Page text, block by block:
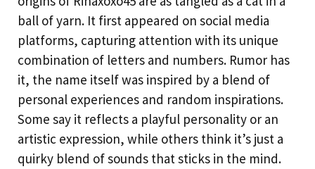
ball of yarn. It first appeared on social media
platforms, capturing attention with its unique
combination of letters and numbers. Rumor has
it, the name itself was inspired by a blend of
personal experiences and random inspirations.
Some say it reflects a playful personality or an
artistic expression, while others think it’s just a
quirky blend of sounds that sticks in the mind.